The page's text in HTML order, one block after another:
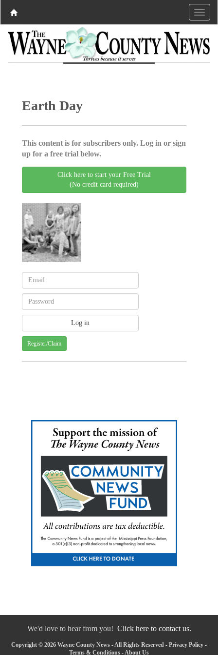
Earth Day
This content is for subscribers only. Log in or sign
up for a free trial below.
Click here to start your Free Trial
(No credit card required)
Register/Claim
We'd love to hear from you! Click here to contact us.
Copyright © 2026 Wayne County News - All Rights Reserved - Privacy Policy -
Terms & Conditions - About Us